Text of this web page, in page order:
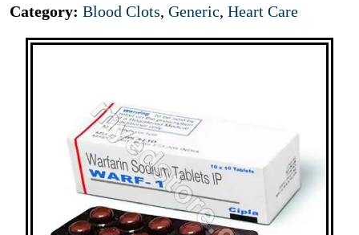
Category: Blood Clots, Generic, Heart Care